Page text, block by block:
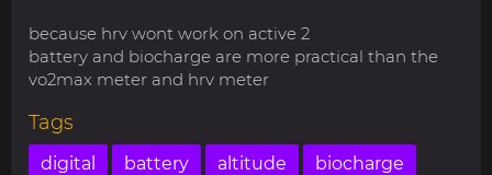
because hrv wont work on active 2
battery and biocharge are more practical than the
vo2max meter and hrv meter
Tags
digital battery altitude biocharge